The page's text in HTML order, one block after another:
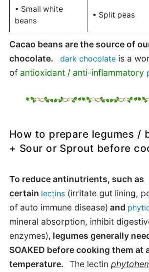
• Small white
beans
• Split peas
Cacao beans are the source of
chocolate.
dark chocolateis a
of antioxidant / anti-inflammatory
How to prepare legumes /
+ Sour or Sprout before
To reduce antinutrients, such as
certain lectins(irritate gut lining,
of auto immune disease) and
mineral absorption, inhibit
enzymes), legumes generally
SOAKED before cooking them at
temperature. The lectin